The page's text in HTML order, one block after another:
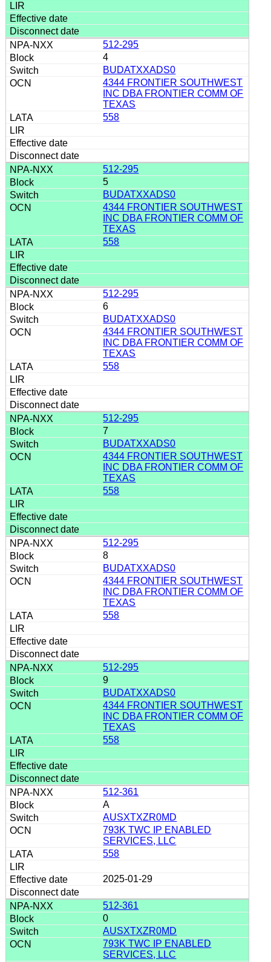
512-295
4
BUDATXXADS0
4344 FRONTIER SOUTHWEST
INC DBA FRONTIER COMM OF
TEXAS
558
512-295
5
BUDATXXADS0
4344 FRONTIER SOUTHWEST
INC DBA FRONTIER COMM OF
TEXAS
558
512-295
6
BUDATXXADS0
4344 FRONTIER SOUTHWEST
INC DBA FRONTIER COMM OF
TEXAS
558
512-295
7
BUDATXXADS0
4344 FRONTIER SOUTHWEST
INC DBA FRONTIER COMM OF
TEXAS
558
512-295
8
BUDATXXADS0
4344 FRONTIER SOUTHWEST
INC DBA FRONTIER COMM OF
TEXAS
558
512-295
9
BUDATXXADS0
4344 FRONTIER SOUTHWEST
INC DBA FRONTIER COMM OF
TEXAS
558
512-361
A
AUSXTXZR0MD
793K TWC IP ENABLED
SERVICES, LLC
558
2025-01-29
512-361
0
AUSXTXZR0MD
793K TWC IP ENABLED
SERVICES, LLC